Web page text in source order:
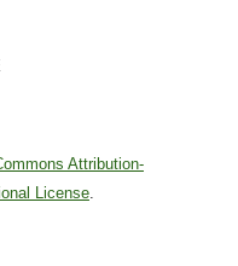
Attribution-
License.